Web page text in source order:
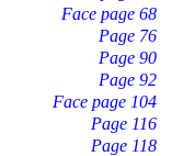
Face page 68
Page 76
Page 90
Page 92
Face page 104
Page 116
Page 118